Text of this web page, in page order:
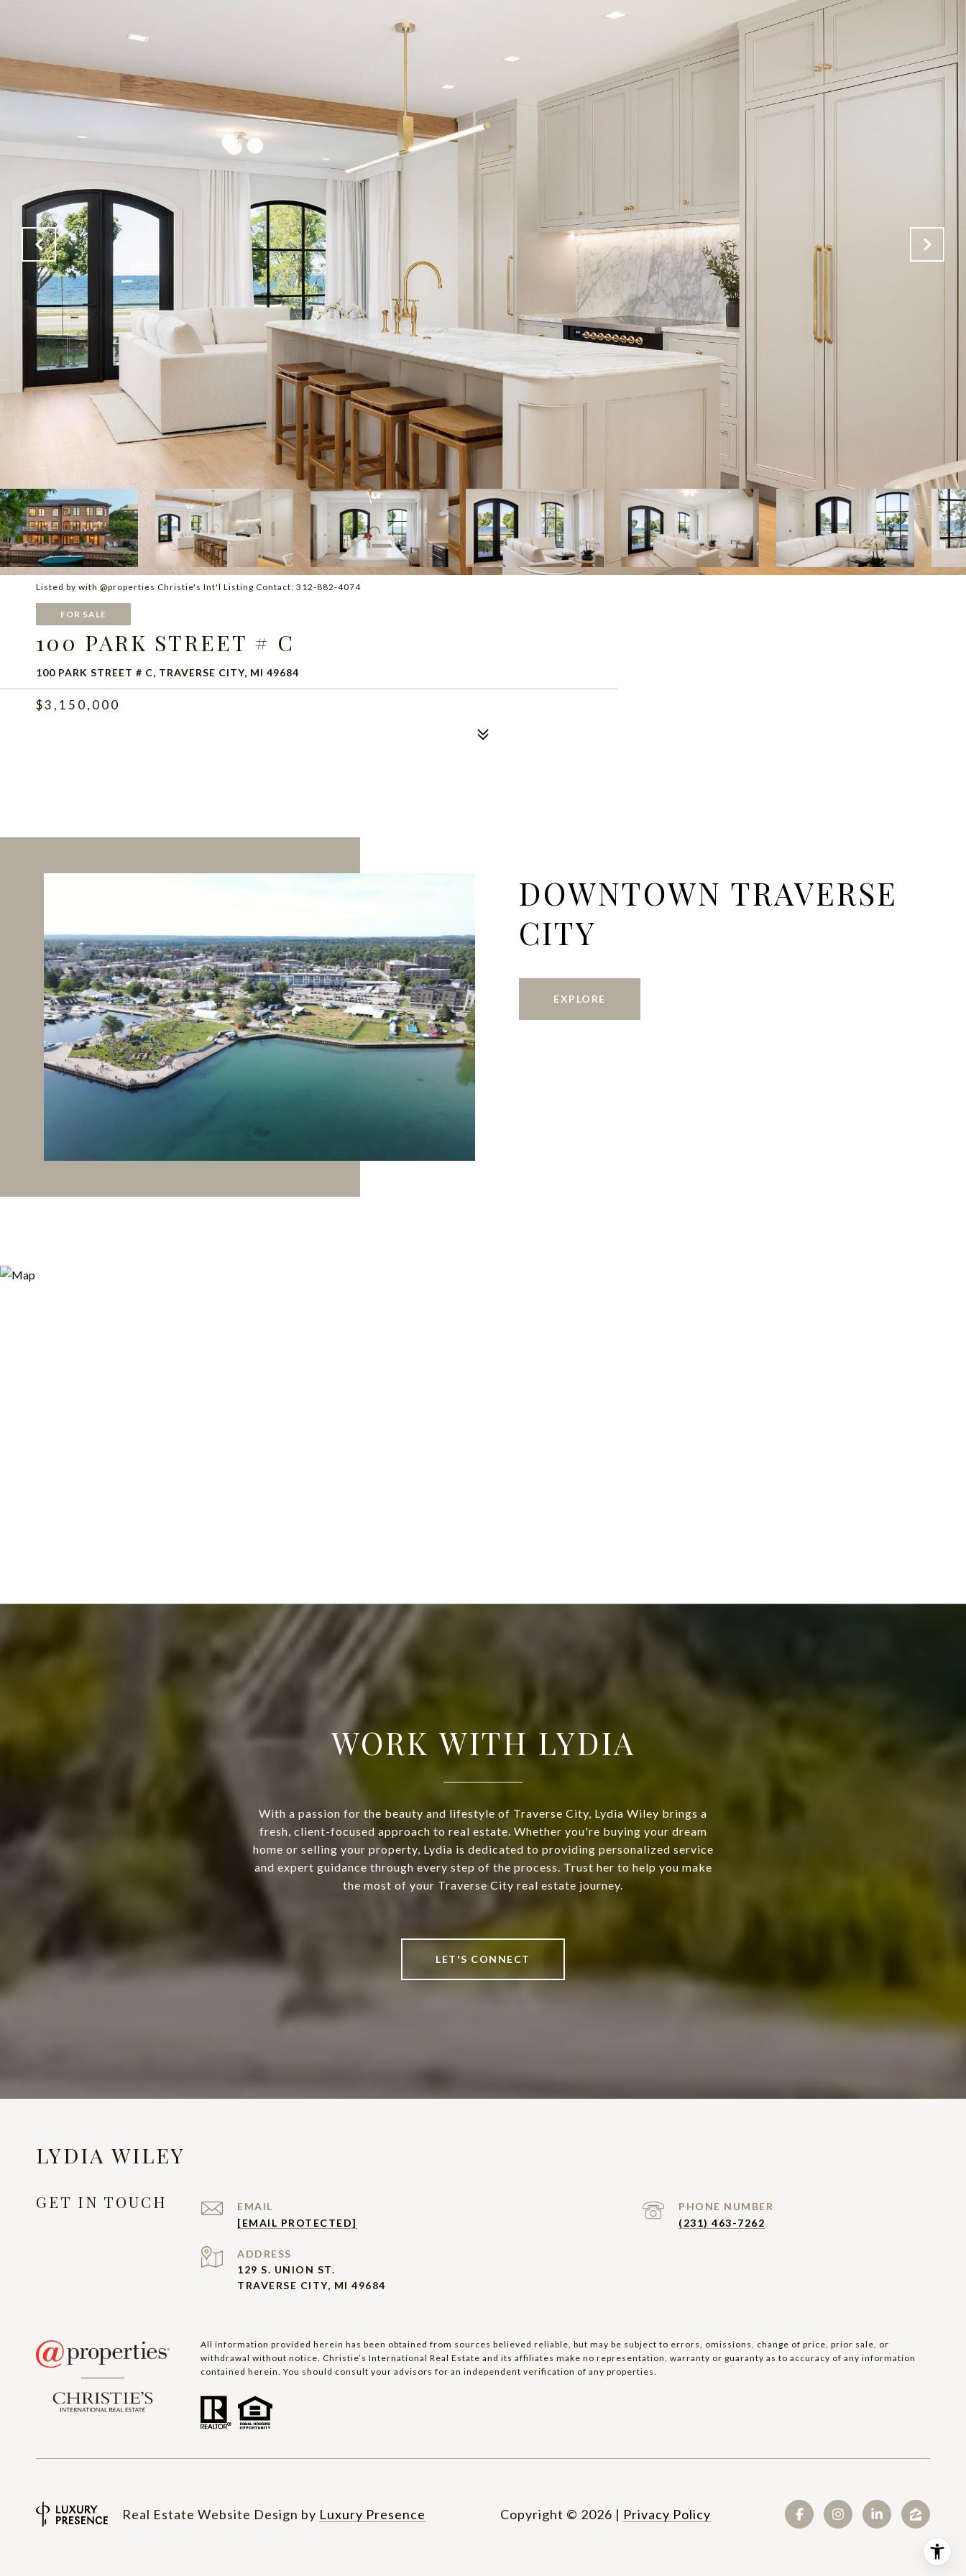
Listed by with @properties Christie's Int'l Listing Contact: 312-882-4074
FOR SALE
100 PARK STREET # C
100 PARK STREET # C, TRAVERSE CITY, MI 49684
$3,150,000
DOWNTOWN TRAVERSE
CITY
EXPLORE
WORK WITH LYDIA
With a passion for the beauty and lifestyle of Traverse City, Lydia Wiley brings a
fresh, client-focused approach to real estate. Whether you're buying your dream
home or selling your property, Lydia is dedicated to providing personalized service
and expert guidance through every step of the process. Trust her to help you make
the most of your Traverse City real estate journey.
LET'S CONNECT
LYDIA WILEY
GET IN TOUCH
EMAIL
[EMAIL PROTECTED]
PHONE NUMBER
(231) 463-7262
ADDRESS
129 S. UNION ST.
TRAVERSE CITY, MI 49684
All information provided herein has been obtained from sources believed reliable, but may be subject to errors, omissions, change of price, prior sale, or
withdrawal without notice. Christie’s International Real Estate and its affiliates make no representation, warranty or guaranty as to accuracy of any information
contained herein. You should consult your advisors for an independent verification of any properties.
Real Estate Website Design by Luxury Presence Copyright © 2026 | Privacy Policy